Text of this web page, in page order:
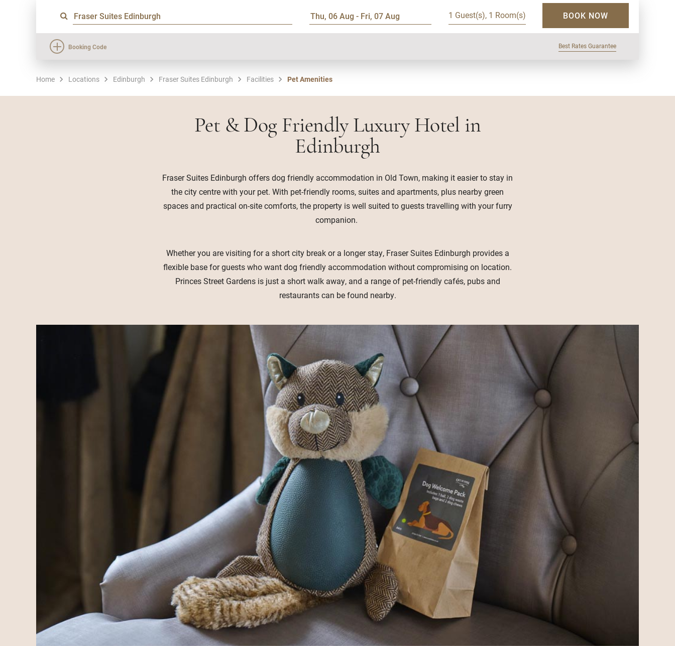
1 Guest(s), 1 Room(s) BOOK NOW
Booking Code Best Rates Guarantee
Home Locations Edinburgh Fraser Suites Edinburgh Facilities Pet Amenities
Pet & Dog Friendly Luxury Hotel in
Edinburgh
Fraser Suites Edinburgh offers dog friendly accommodation in Old Town, making it easier to stay in
the city centre with your pet. With pet-friendly rooms, suites and apartments, plus nearby green
spaces and practical on-site comforts, the property is well suited to guests travelling with your furry
companion.
Whether you are visiting for a short city break or a longer stay, Fraser Suites Edinburgh provides a
flexible base for guests who want dog friendly accommodation without compromising on location.
Princes Street Gardens is just a short walk away, and a range of pet-friendly cafés, pubs and
restaurants can be found nearby.